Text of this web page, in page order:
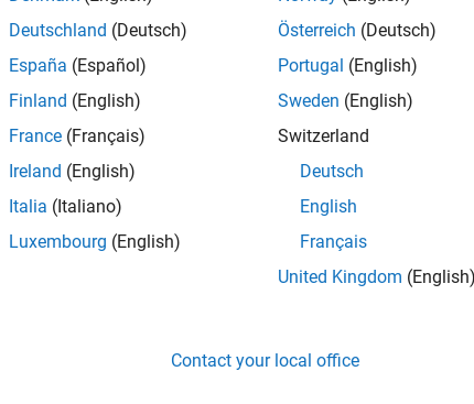
TaskResults
an object of theTaskResult class directly.
all
Name —
Name of task
string scalar
Whether task failed
Deutschland (Deutsch)
España (Español)
Finland (English)
France (Français)
Ireland (English)
Italia (Italiano)
Luxembourg (English)
Österreich (Deutsch)
Portugal (English)
Sweden (English)
Switzerland
Deutsch
English
Français
United Kingdom (English)
Contact your local office